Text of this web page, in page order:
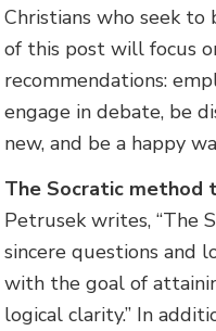
Christians who seek
of this post will focus
recommendations:
engage in debate, be
new, and be a happy
The Socratic method
Petrusek writes, “The
sincere questions and
with the goal of
logical clarity.” In